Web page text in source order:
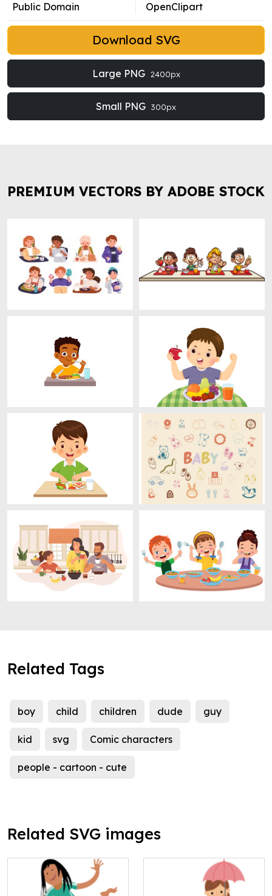
Public Domain
OpenClipart
Download SVG
Large PNG 2400px
Small PNG 300px
PREMIUM VECTORS BY ADOBE STOCK
Related Tags
boy child children dude guy
kid svg Comic characters
people - cartoon - cute
Related SVG images